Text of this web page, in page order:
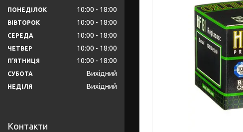
ПОНЕДІЛОК 10:00 18:00
ВІВТОРОК 10:00 18:00
СЕРЕДА 10:00 18:00
ЧЕТВЕР 10:00 18:00
ПʼЯТНИЦЯ 10:00 18:00
СУБОТА Вихідний
НЕДІЛЯ Вихідний
Контакти